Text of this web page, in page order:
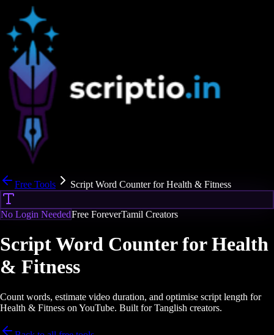
Free Tools Script Word Counter for Health & Fitness
No Login NeededFree ForeverTamil Creators
Script Word Counter for Health
& Fitness
Count words, estimate video duration, and optimise script length for
Health & Fitness on YouTube. Built for Tanglish creators.